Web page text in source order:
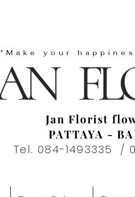
"Make your
Jan Florist
PATTAYA -
Tel. 084-1493335 /